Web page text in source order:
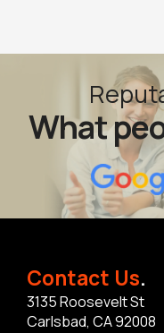
What
Contact Us.
3135 Roosevelt St
Carlsbad, CA 92008